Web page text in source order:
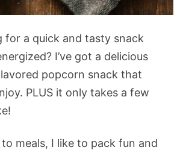
for a quick and tasty snack
I’ve got a delicious
popcorn snack that
PLUS it only takes a few
meals, I like to pack fun and